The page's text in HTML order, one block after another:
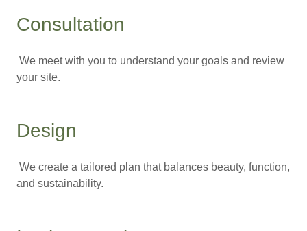
Consultation
We meet with you to understand your goals and review
your site.
Design
We create a tailored plan that balances beauty, function,
and sustainability.